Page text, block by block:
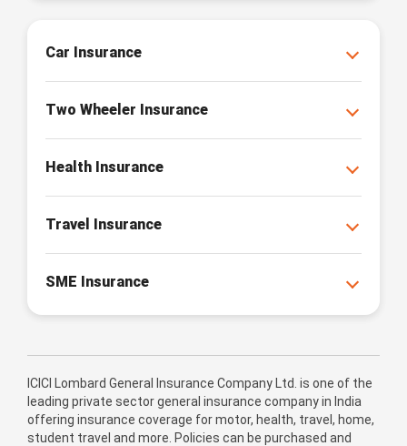
Car Insurance
Two Wheeler Insurance
Health Insurance
Travel Insurance
SME Insurance
ICICI Lombard General Insurance Company Ltd. is one of the
leading private sector general insurance company in India
offering insurance coverage for motor, health, travel, home,
student travel and more. Policies can be purchased and